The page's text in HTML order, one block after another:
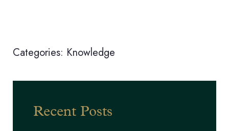
Categories: Knowledge
Recent Posts